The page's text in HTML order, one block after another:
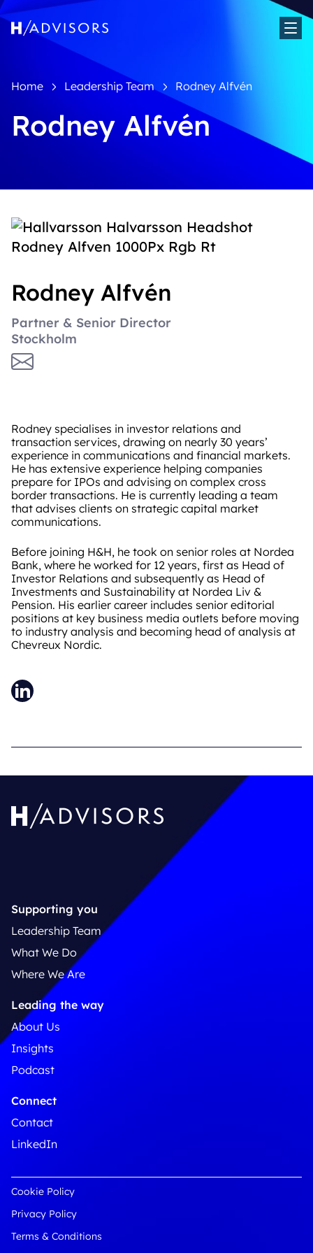
Home Leadership Team Rodney Alfvén
Rodney Alfvén
Rodney Alfvén
Partner & Senior Director
Stockholm
Rodney specialises in investor relations and
transaction services, drawing on nearly 30 years’
experience in communications and financial markets.
He has extensive experience helping companies
prepare for IPOs and advising on complex cross
border transactions. He is currently leading a team
that advises clients on strategic capital market
communications.
Before joining H&H, he took on senior roles at Nordea
Bank, where he worked for 12 years, first as Head of
Investor Relations and subsequently as Head of
Investments and Sustainability at Nordea Liv &
Pension. His earlier career includes senior editorial
positions at key business media outlets before moving
to industry analysis and becoming head of analysis at
Chevreux Nordic.
LinkedIn
Supporting you
Leadership Team
What We Do
Where We Are
Leading the way
About Us
Insights
Podcast
Connect
Contact
LinkedIn
Cookie Policy
Privacy Policy
Terms & Conditions